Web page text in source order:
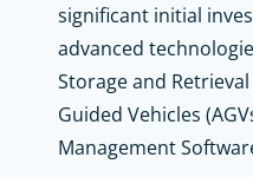
significant initial
advanced
Storage and
Guided Vehicles
Management